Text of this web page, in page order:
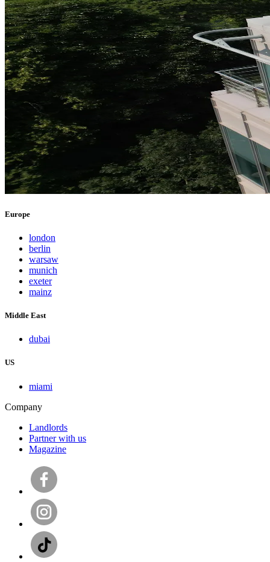
Europe
london
berlin
warsaw
munich
exeter
mainz
Middle East
dubai
US
miami
Company
Landlords
Partner with us
Magazine